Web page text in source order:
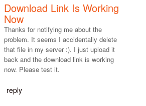
Download Link Is Working
Now
Thanks for notifying me about the
problem. It seems I accidentally delete
that file in my server :). I just upload it
back and the download link is working
now. Please test it.
reply